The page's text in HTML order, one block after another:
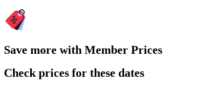
Save more with Member Prices
Check prices for these dates